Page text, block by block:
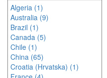
Algeria (1)
Australia (9)
Brazil (1)
Canada (5)
Chile (1)
China (65)
Croatia (Hrvatska) (1)